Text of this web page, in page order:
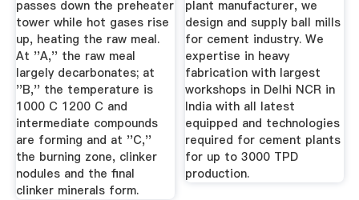
passes down the preheater
tower while hot gases rise
up, heating the raw meal.
At ''A,'' the raw meal
largely decarbonates; at
''B,'' the temperature is
1000 C 1200 C and
intermediate compounds
are forming and at ''C,''
the burning zone, clinker
nodules and the final
clinker minerals form.
plant manufacturer, we
design and supply ball mills
for cement industry. We
expertise in heavy
fabrication with largest
workshops in Delhi NCR in
India with all latest
equipped and technologies
required for cement plants
for up to 3000 TPD
production.